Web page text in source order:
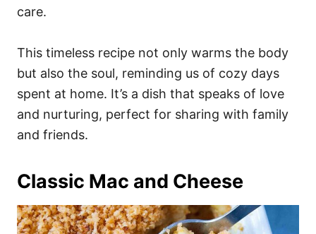
care.
This timeless recipe not only warms the body
but also the soul, reminding us of cozy days
spent at home. It’s a dish that speaks of love
and nurturing, perfect for sharing with family
and friends.
Classic Mac and Cheese